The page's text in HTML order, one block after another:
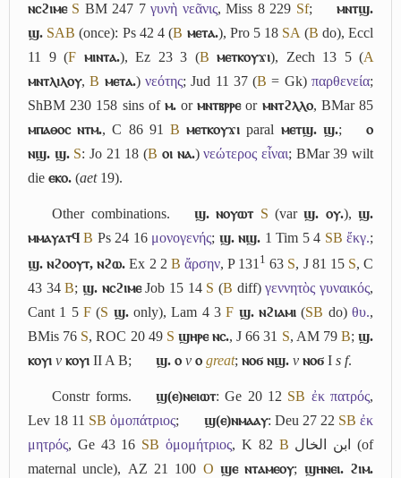
ⲛⲥϩⲓⲙⲉ S BM 247 7γυνὴ νεᾶνις, Miss 8 229 Sf;
ⲙⲛⲧϣ.
ϣ. SAB (once): Ps 42 4 (B ⲙⲉⲧⲁ.), Pro 5 18 SA (B do), Eccl
11 9 (F ⲙⲓⲛⲧⲁ.), Ez 23 3 (B ⲙⲉⲧⲕⲟⲩϫⲓ), Zech 13 5 (A
ⲙⲛⲧⲗⲓⲗⲟⲩ,B ⲙⲉⲧⲁ.) νεότης; Jud 11 37 (B = Gk)παρθενεία;
ShBM 230 158 sins of ⲙ.orⲙⲛⲧⲃⲣⲣⲉor ⲙⲛⲧϩⲗⲗⲟ, BMar 85
ⲙⲡⲁⲑⲟⲥ ⲛⲧⲙ., C 86 91B ⲙⲉⲧⲕⲟⲩϫⲓ paral ⲙⲉⲧϣ. ϣ.;
ⲟ
ⲛϣ. ϣ. S: Jo 21 18 (B ⲟⲓ ⲛⲁ.)νεώτερος εἶναι; BMar 39 wilt
die ⲉⲕⲟ. (aet19).
Other combinations. ϣ. ⲛⲟⲩⲱⲧ S (varϣ. ⲟⲩ.), ϣ.
ⲙⲙⲁⲩⲁⲧϥ B Ps 24 16 μονογενής; ϣ. ⲛϣ. 1 Tim 5 4 SB ἔκγ.;
ϣ. ⲛϩⲟⲟⲩⲧ, ⲛϩⲱ. Ex 2 2 B ἄρσην, P 131 1 63 S, J 81 15 S, C
43 34B;ϣ. ⲛⲥϩⲓⲙⲉJob 15 14 S (B diff)γεννητὸς γυναικός,
Cant 1 5 F (S ϣ.only), Lam 4 3F ϣ. ⲛϩⲓⲁⲙⲓ (SB do)θυ.,
BMis 76 S, ROC 20 49 S ϣⲏⲣⲉ ⲛⲥ., J 66 31 S, AM 79 B; ϣ.
ⲕⲟⲩⲓ v ⲕⲟⲩⲓ II A B; ϣ. ⲟ v ⲟ great;ⲛⲟϭ ⲛϣ. v ⲛⲟϭ I s f.
Constr forms. ϣ(ⲉ)ⲛⲉⲓⲱⲧ: Ge 20 12 SB ἐκ πατρός,
Lev 18 11 SB ὁμοπάτριος; ϣ(ⲉ)ⲛⲙⲁⲁⲩ: Deu 27 22 SB ἐκ
μητρός, Ge 43 16 SB ὁμομήτριος, K 82 B ابن الخال
(of
maternal uncle), AZ 21 100 O ϣⲉ ⲛⲧⲁⲙⲉⲟⲩ; ϣⲏⲛⲉⲓ. ϩⲓⲙ.